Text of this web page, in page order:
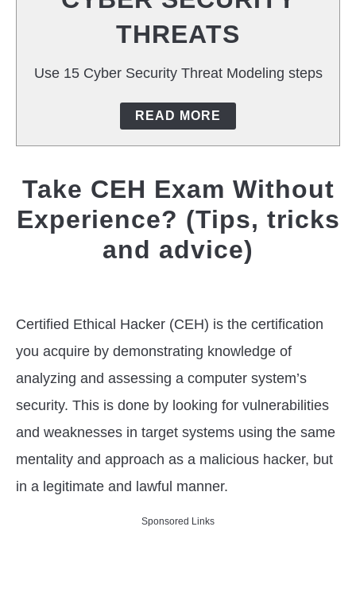
TOOLS
THREATS
Use 15 Cyber Security Threat Modeling steps
READ MORE
Take CEH Exam Without
Experience? (Tips, tricks
and advice)
Singh
in
Cyber
Careers
Certified Ethical Hacker (CEH) is the certification
you acquire by demonstrating knowledge of
analyzing and assessing a computer system’s
security. This is done by looking for vulnerabilities
and weaknesses in target systems using the same
mentality and approach as a malicious hacker, but
in a legitimate and lawful manner.
Sponsored Links